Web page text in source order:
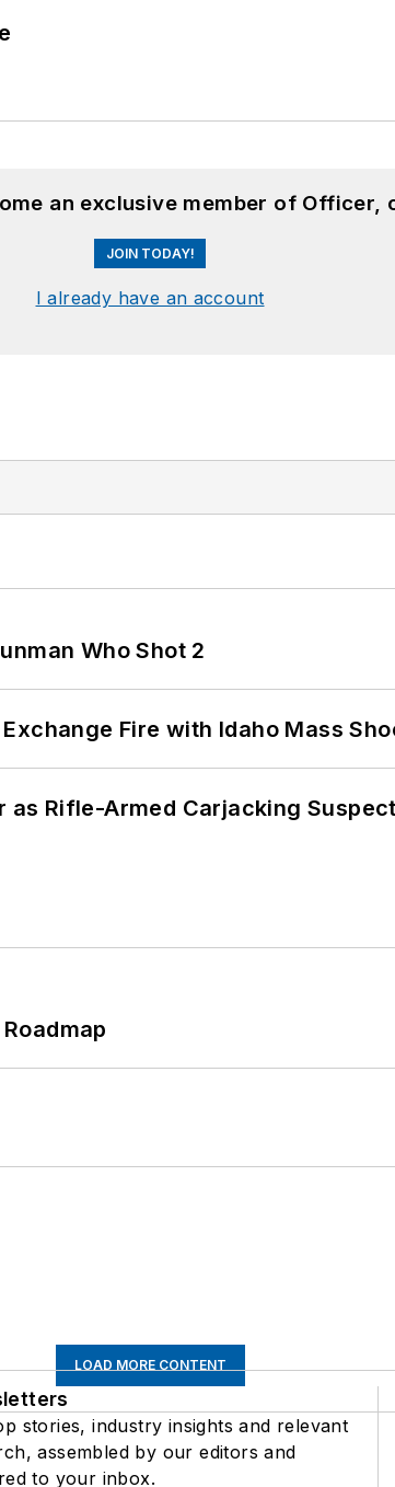
an exclusive member of Officer,
JOIN TODAY!
I already have an account
Who Shot 2
Fire with Idaho Mass
Rifle-Armed Carjacking
LOAD MORE CONTENT
stories, industry insights and relevant
assembled by our editors and
to your inbox.